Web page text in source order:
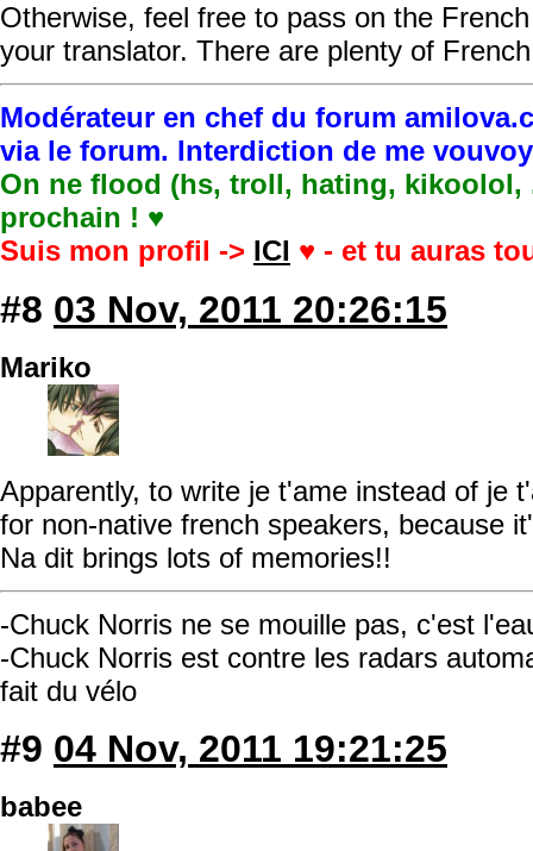
Otherwise, feel free to pass on the
your translator. There are plenty of
Modérateur en chef du forum
via le forum. Interdiction de me
On ne flood (hs, troll, hating, kikoolol,
prochain ! ♥
Suis mon profil -> ICI ♥ - et tu auras
#8 03 Nov, 2011 20:26:15
Mariko
Apparently, to write je t'ame instead of je
for non-native french speakers, because
Na dit brings lots of memories!!
-Chuck Norris ne se mouille pas, c'est
-Chuck Norris est contre les radars
fait du vélo
#9 04 Nov, 2011 19:21:25
babee